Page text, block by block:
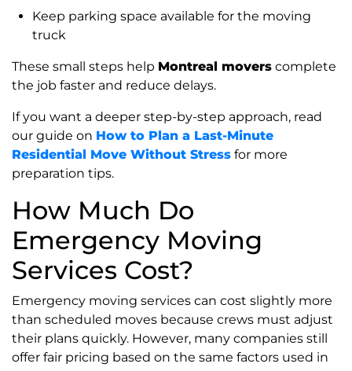
Keep parking space available for the moving
truck
These small steps help Montreal movers complete
the job faster and reduce delays.
If you want a deeper step-by-step approach, read
our guide on How to Plan a Last-Minute
Residential Move Without Stress for more
preparation tips.
How Much Do
Emergency Moving
Services Cost?
Emergency moving services can cost slightly more
than scheduled moves because crews must adjust
their plans quickly. However, many companies still
offer fair pricing based on the same factors used in